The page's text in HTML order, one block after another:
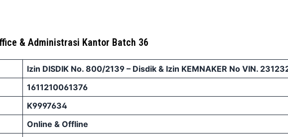
& Administrasi Kantor Batch 36
Izin DISDIK No. 800/2139 – Disdik & Izin KEMNAKER No VIN.
1611210061376
K9997634
Online & Offline